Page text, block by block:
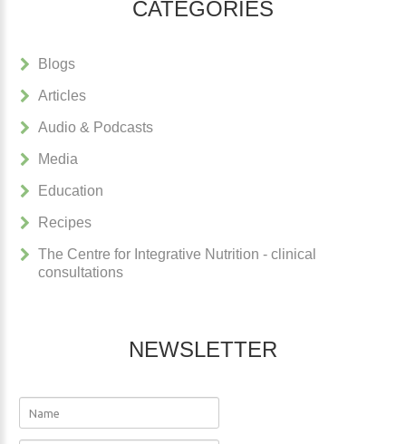
CATEGORIES
Blogs
Articles
Audio & Podcasts
Media
Education
Recipes
The Centre for Integrative Nutrition - clinical
consultations
NEWSLETTER